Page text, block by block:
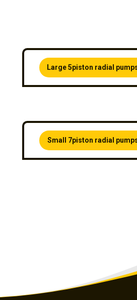
Large 5piston radial
Small 7piston radial